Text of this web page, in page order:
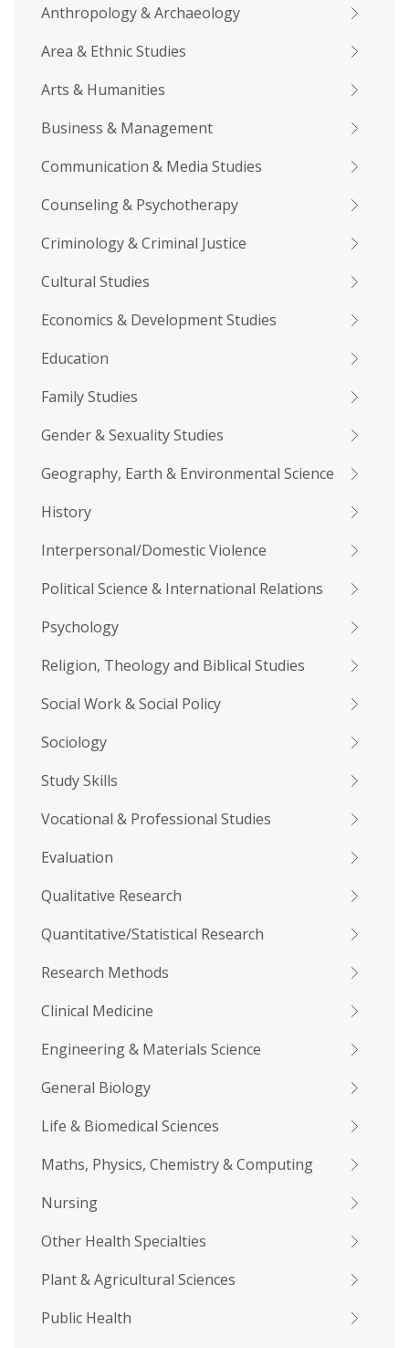
Anthropology & Archaeology
Area & Ethnic Studies
Arts & Humanities
Business & Management
Communication & Media Studies
Counseling & Psychotherapy
Criminology & Criminal Justice
Cultural Studies
Economics & Development Studies
Education
Family Studies
Gender & Sexuality Studies
Geography, Earth & Environmental Science
History
Interpersonal/Domestic Violence
Political Science & International Relations
Psychology
Religion, Theology and Biblical Studies
Social Work & Social Policy
Sociology
Study Skills
Vocational & Professional Studies
Evaluation
Qualitative Research
Quantitative/Statistical Research
Research Methods
Clinical Medicine
Engineering & Materials Science
General Biology
Life & Biomedical Sciences
Maths, Physics, Chemistry & Computing
Nursing
Other Health Specialties
Plant & Agricultural Sciences
Public Health